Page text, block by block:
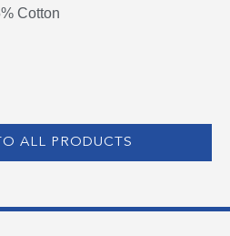
Cotton
ALL PRODUCTS